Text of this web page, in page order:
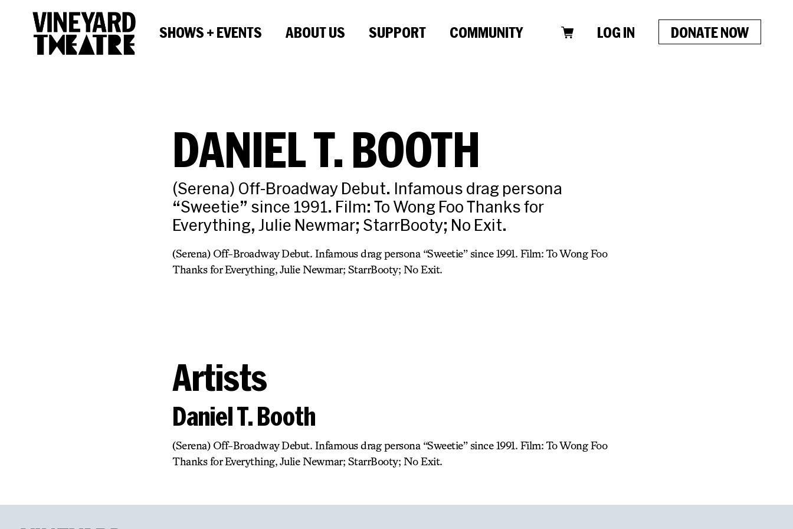
SHOWS + EVENTS ABOUT US SUPPORT COMMUNITY LOG IN DONATE NOW
DANIEL T. BOOTH
(Serena) Off-Broadway Debut. Infamous drag persona
“Sweetie” since 1991. Film: To Wong Foo Thanks for
Everything, Julie Newmar; StarrBooty; No Exit.
(Serena) Off-Broadway Debut. Infamous drag persona “Sweetie” since 1991. Film: To Wong Foo
Thanks for Everything, Julie Newmar; StarrBooty; No Exit.
Artists
Daniel T. Booth
(Serena) Off-Broadway Debut. Infamous drag persona “Sweetie” since 1991. Film: To Wong Foo
Thanks for Everything, Julie Newmar; StarrBooty; No Exit.